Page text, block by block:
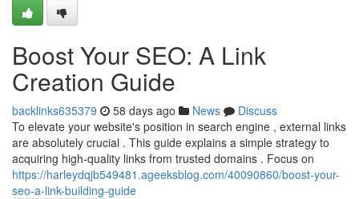
Boost Your SEO: A Link
Creation Guide
backlinks635379 58 days ago News
Discuss
To elevate your website's position in search engine , external links
are absolutely crucial . This guide explains a simple strategy to
acquiring high-quality links from trusted domains . Focus on
https://harleydqjb549481.ageeksblog.com/40090860/boost-your-
seo-a-link-building-guide